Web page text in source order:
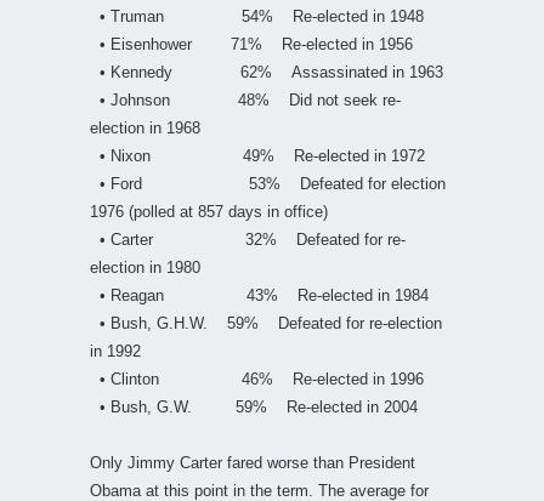
• Truman 54% Re-elected in 1948
• Eisenhower 71% Re-elected in 1956
• Kennedy 62% Assassinated in 1963
• Johnson 48% Did not seek re-
election in 1968
• Nixon 49% Re-elected in 1972
• Ford 53% Defeated for election
1976 (polled at 857 days in office)
• Carter 32% Defeated for re-
election in 1980
• Reagan 43% Re-elected in 1984
• Bush, G.H.W. 59% Defeated for re-election
in 1992
• Clinton 46% Re-elected in 1996
• Bush, G.W. 59% Re-elected in 2004
Only Jimmy Carter fared worse than President
Obama at this point in the term. The average for